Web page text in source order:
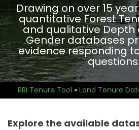
Drawing on over 15
quantitative Forest
and qualitative Depth
Gender databases
evidence responding
questions.
RRI Tenure Tool » Land Tenure
Explore the available